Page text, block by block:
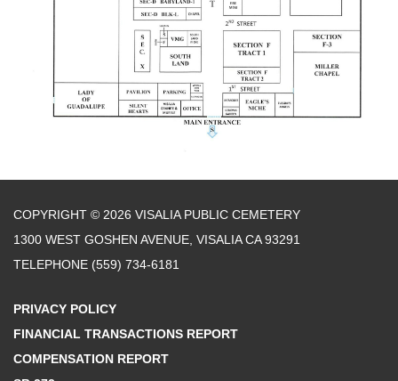
COPYRIGHT © 2026 VISALIA PUBLIC CEMETERY
1300 WEST GOSHEN AVENUE, VISALIA CA 93291
TELEPHONE (559) 734-6181
PRIVACY POLICY
FINANCIAL TRANSACTIONS REPORT
COMPENSATION REPORT